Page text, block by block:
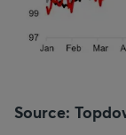
Source: